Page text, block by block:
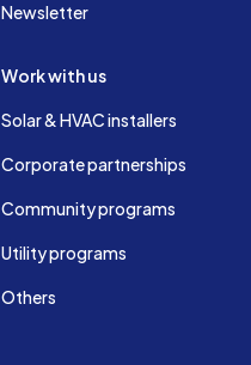
Newsletter
Work with us
Solar & HVAC installers
Corporate partnerships
Community programs
Utility programs
Others